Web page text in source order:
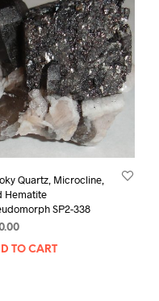
Quartz, Microcline,
Hematite
SP2-338
TO CART